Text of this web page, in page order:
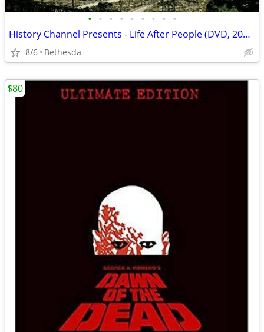
• • • • • • • • •
History Channel Presents - Life After People (DVD, 2008)
8/6 Bethesda
$80